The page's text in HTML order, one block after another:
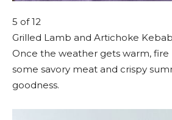
5 of 12
Grilled Lamb and Artichoke
Once the weather gets warm,
some savory meat and crispy
goodness.